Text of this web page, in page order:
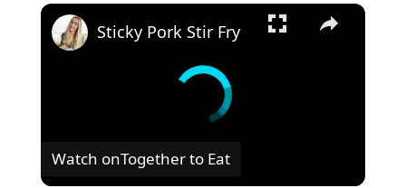
×
Sticky Pork Stir Fry
Watch onTogether to Eat